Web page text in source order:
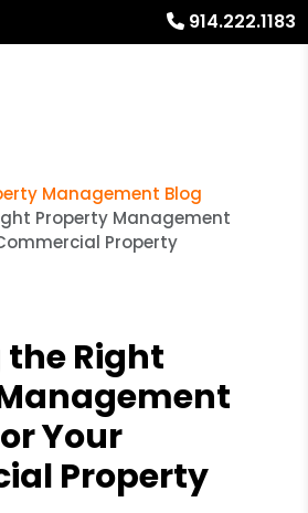
914.222.1183
Management Blog
Property Management
Property
Right
Your
Property